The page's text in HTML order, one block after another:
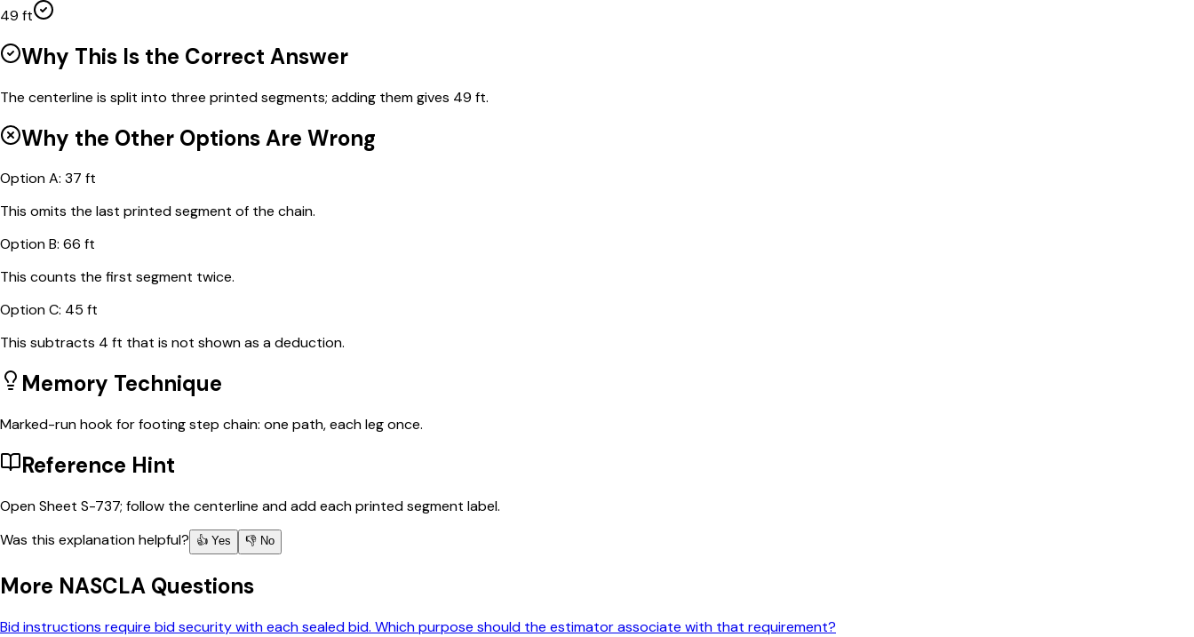
49 ft
Why This Is the Correct Answer
The centerline is split into three printed segments; adding them gives 49 ft.
Why the Other Options Are Wrong
OptionA: 37 ft
This omits the last printed segment of the chain.
OptionB: 66 ft
This counts the first segment twice.
OptionC: 45 ft
This subtracts 4 ft that is not shown as a deduction.
Memory Technique
Marked-run hook for footing step chain: one path, each leg once.
Reference Hint
Open Sheet S-737; follow the centerline and add each printed segment label.
Was this explanation helpful?
👍 Yes 👎 No
More NASCLA Questions
Bid instructions require bid security with each sealed bid. Which purpose should the estimator associate with that requirement?